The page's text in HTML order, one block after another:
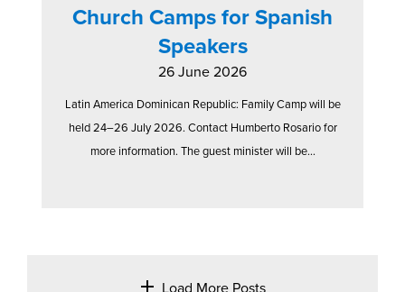
Church Camps for Spanish
Speakers
26 June 2026
Latin America Dominican Republic: Family Camp will be
held 24–26 July 2026. Contact Humberto Rosario for
more information. The guest minister will be...